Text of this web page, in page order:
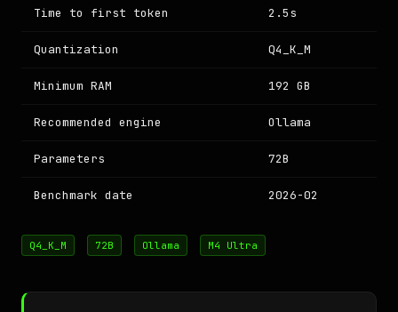
Time to first token 2.5s
Quantization Q4_K_M
Minimum RAM 192 GB
Recommended engine Ollama
Parameters 72B
Benchmark date 2026-02
Q4_K_M 72B Ollama M4 Ultra